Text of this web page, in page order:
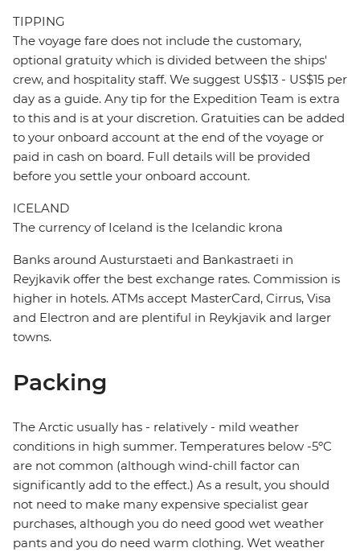
TIPPING
The voyage fare does not include the customary,
optional gratuity which is divided between the ships'
crew, and hospitality staff. We suggest US$13 - US$15 per
day as a guide. Any tip for the Expedition Team is extra
to this and is at your discretion. Gratuities can be added
to your onboard account at the end of the voyage or
paid in cash on board. Full details will be provided
before you settle your onboard account.
ICELAND
The currency of Iceland is the Icelandic krona
Banks around Austurstaeti and Bankastraeti in
Reyjkavik offer the best exchange rates. Commission is
higher in hotels. ATMs accept MasterCard, Cirrus, Visa
and Electron and are plentiful in Reykjavik and larger
towns.
Packing
The Arctic usually has - relatively - mild weather
conditions in high summer. Temperatures below -5ºC
are not common (although wind-chill factor can
significantly add to the effect.) As a result, you should
not need to make many expensive specialist gear
purchases, although you do need good wet weather
pants and you do need warm clothing. Wet weather